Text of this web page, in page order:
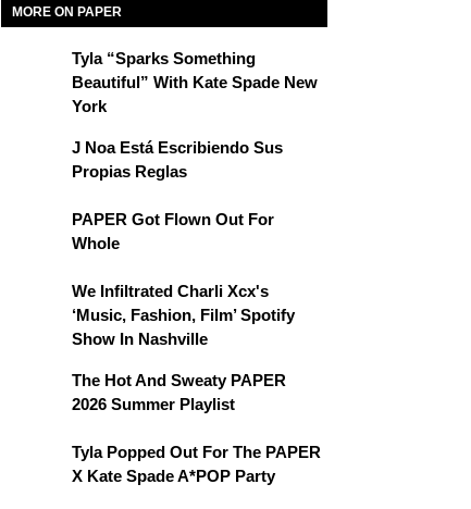
MORE ON PAPER
Tyla “Sparks Something
Beautiful” With Kate Spade New
York
J Noa Está Escribiendo Sus
Propias Reglas
PAPER Got Flown Out For
Whole
We Infiltrated Charli Xcx's
‘Music, Fashion, Film’ Spotify
Show In Nashville
The Hot And Sweaty PAPER
2026 Summer Playlist
Tyla Popped Out For The PAPER
X Kate Spade A*POP Party